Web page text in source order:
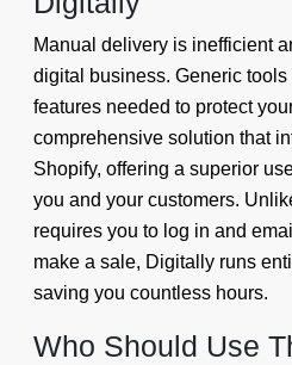
Manual delivery is inefficient
digital business. Generic
features needed to protect
comprehensive solution that
Shopify, offering a superior
you and your customers.
requires you to log in and
make a sale, Digitally runs
saving you countless hours.
Who Should Use